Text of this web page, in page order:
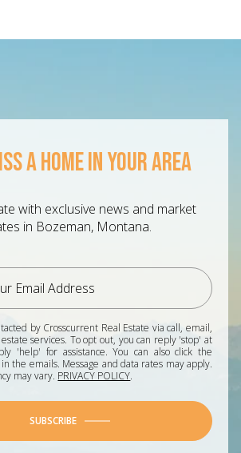
A HOME IN YOUR AREA
with exclusive news and market
in Bozeman, Montana.
by Crosscurrent Real Estate via call, email,
services. To opt out, you can reply 'stop' at
'help' for assistance. You can also click the
the emails. Message and data rates may apply.
may vary. PRIVACY POLICY.
SUBSCRIBE